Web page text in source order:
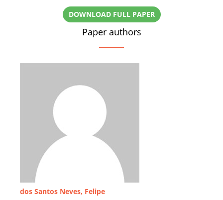
DOWNLOAD FULL PAPER
Paper authors
dos Santos Neves, Felipe